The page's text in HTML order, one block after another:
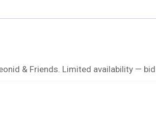
& Friends. Limited availability —